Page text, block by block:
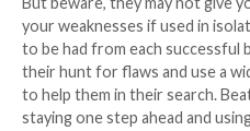
With global cybercrime
annually by 2025, it